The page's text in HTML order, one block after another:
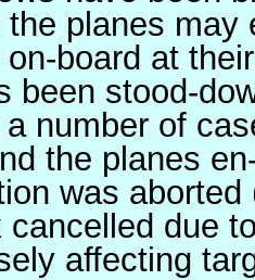
the planes may
on-board at
been stood-
number of
the planes
was
cancelled due
affecting